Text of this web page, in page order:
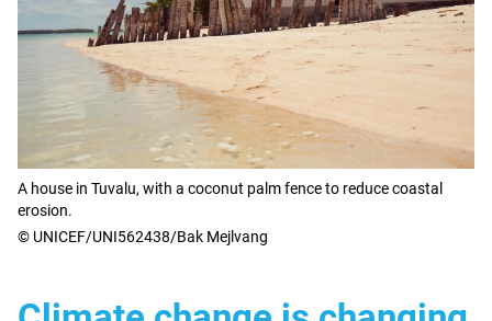
A house in Tuvalu, with a coconut palm fence to reduce coastal
erosion.
© UNICEF/UNI562438/Bak Mejlvang